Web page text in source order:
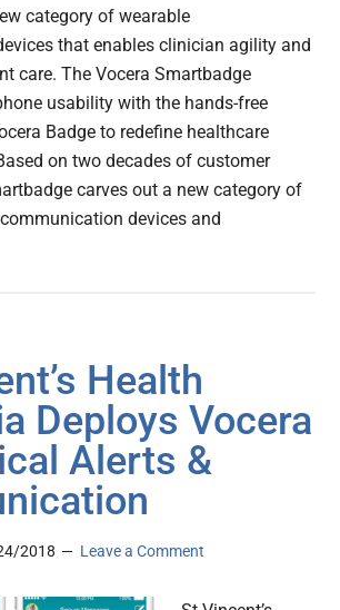
category of wearable
that enables clinician agility and
care. The Vocera Smartbadge
usability with the hands-free
Badge to redefine healthcare
on two decades of customer
carves out a new category of
devices and
Health
Deploys Vocera
Alerts &
2018 Leave a Comment